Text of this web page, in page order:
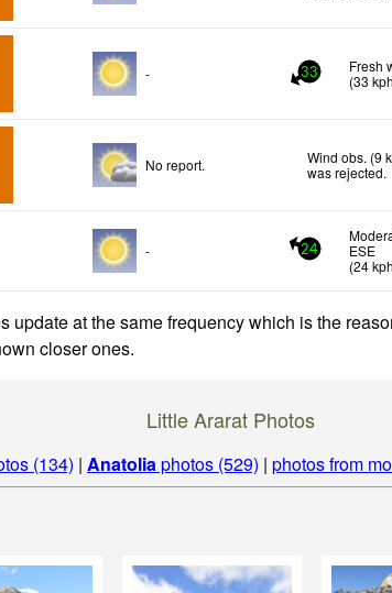
- 33
Fresh
(33 kph
No report.
Wind obs. (9
was rejected.
- 24
ESE
(24kph
update at the same frequency which is the
closer ones.
Little Ararat Photos
(134) | Anatoliaphotos (529) | photos from